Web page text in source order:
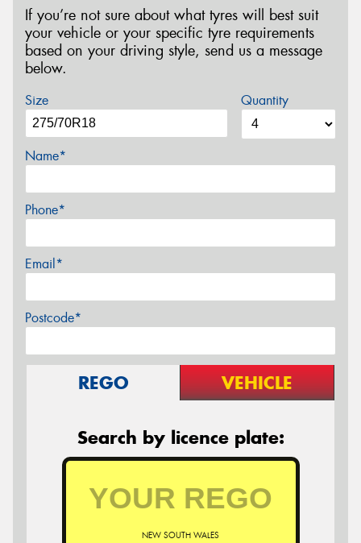
If you’re not sure about what tyres will best suit
your vehicle or your specific tyre requirements
based on your driving style, send us a message
below.
Size Quantity
Name*
Phone*
Email*
Postcode*
REGO VEHICLE
Search by licence plate:
NEW SOUTH WALES